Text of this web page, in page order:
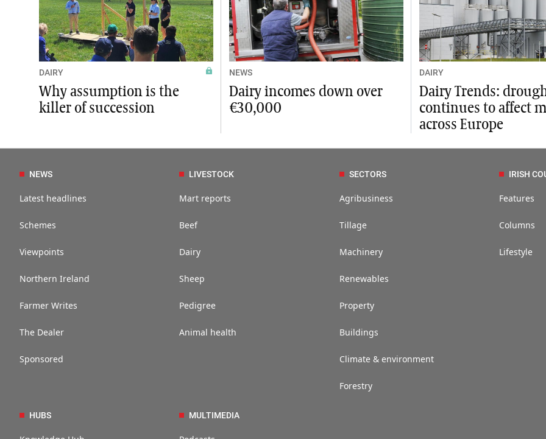
DAIRY
Why assumption is the
killer of succession
NEWS
Dairy incomes down over
€30,000
DAIRY
Dairy Trends:
continues to affect
across Europe
NEWS
Latest headlines
Schemes
Viewpoints
Northern Ireland
Farmer Writes
The Dealer
Sponsored
LIVESTOCK
Mart reports
Beef
Dairy
Sheep
Pedigree
Animal health
SECTORS
Agribusiness
Tillage
Machinery
Renewables
Property
Buildings
Climate & environment
Forestry
IRISH
Features
Columns
Lifestyle
HUBS MULTIMEDIA